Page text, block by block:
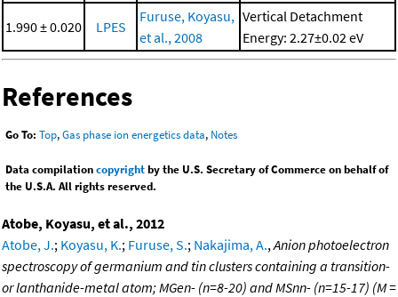
1.990 ± 0.020 LPES
Furuse, Koyasu,
et al., 2008
Vertical Detachment
Energy: 2.27±0.02 eV
References
Go To: Top,Gas phase ion energetics data, Notes
Data compilationcopyrightby the U.S. Secretary of Commerce on behalf of
the U.S.A. All rights reserved.
Atobe, Koyasu, et al., 2012
Atobe, J.; Koyasu, K.; Furuse, S.; Nakajima, A., Anion photoelectron
spectroscopy of germanium and tin clusters containing a transition-
or lanthanide-metal atom; MGen- (n=8-20) and MSnn- (n=15-17) (M =